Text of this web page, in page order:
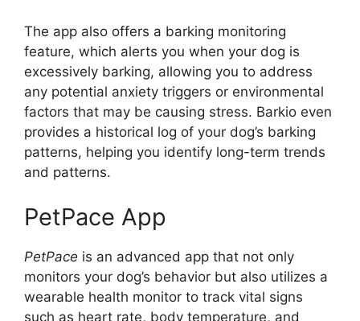
The app also offers a barking monitoring
feature, which alerts you when your dog is
excessively barking, allowing you to address
any potential anxiety triggers or environmental
factors that may be causing stress. Barkio even
provides a historical log of your dog’s barking
patterns, helping you identify long-term trends
and patterns.
PetPace App
PetPace is an advanced app that not only
monitors your dog’s behavior but also utilizes a
wearable health monitor to track vital signs
such as heart rate, body temperature, and